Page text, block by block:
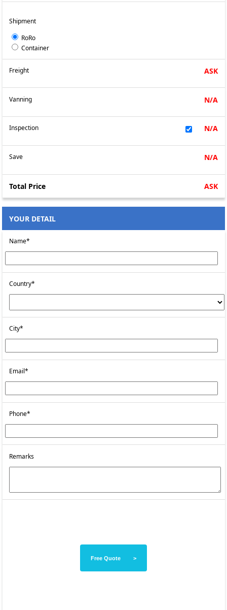
Shipment
RoRo
Container
Freight ASK
Vanning N/A
Inspection N/A
Save N/A
Total Price ASK
YOUR DETAIL
Name*
Country*
City*
Email*
Phone*
Remarks
Free Quote >